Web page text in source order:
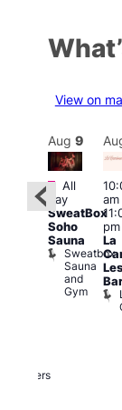
View on
Featured
Brewers
Aug 9
Featured
All
day
SweatBox
Soho
Sauna
Sweatbox
Sauna
and
Gym
am
pm
La
Bar